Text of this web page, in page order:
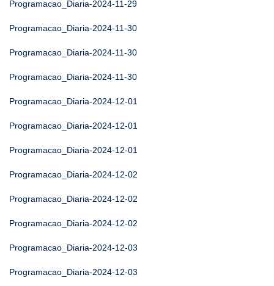
Programacao_Diaria-2024-11-29
Programacao_Diaria-2024-11-30
Programacao_Diaria-2024-11-30
Programacao_Diaria-2024-11-30
Programacao_Diaria-2024-12-01
Programacao_Diaria-2024-12-01
Programacao_Diaria-2024-12-01
Programacao_Diaria-2024-12-02
Programacao_Diaria-2024-12-02
Programacao_Diaria-2024-12-02
Programacao_Diaria-2024-12-03
Programacao_Diaria-2024-12-03